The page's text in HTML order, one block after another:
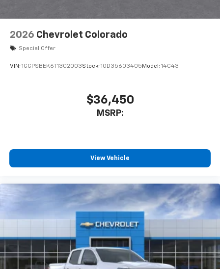
2026 Chevrolet Colorado
Special Offer
VIN: 1GCPSBEK6T1302003Stock: 1OD35603405 Model: 14C43
$36,450
MSRP:
View Vehicle